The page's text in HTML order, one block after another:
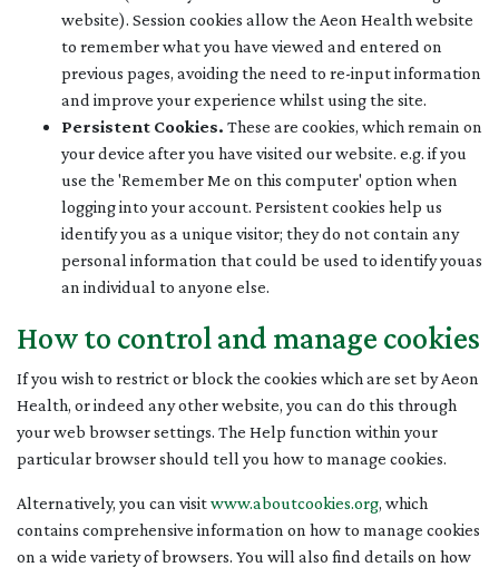
website). Session cookies allow the Aeon Health website
to remember what you have viewed and entered on
previous pages, avoiding the need to re-input information
and improve your experience whilst using the site.
Persistent Cookies. These are cookies, which remain on
your device after you have visited our website. e.g. if you
use the 'Remember Me on this computer' option when
logging into your account. Persistent cookies help us
identify you as a unique visitor; they do not contain any
personal information that could be used to identify youas
an individual to anyone else.
How to control and manage cookies
If you wish to restrict or block the cookies which are set by Aeon
Health, or indeed any other website, you can do this through
your web browser settings. The Help function within your
particular browser should tell you how to manage cookies.
Alternatively, you can visitwww.aboutcookies.org, which
contains comprehensive information on how to manage cookies
on a wide variety of browsers. You will also find details on how